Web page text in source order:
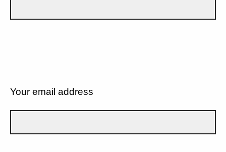
Your email address